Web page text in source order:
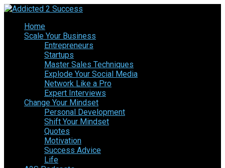
Home
Scale Your Business
Entrepreneurs
Startups
Master Sales Techniques
Explode Your Social Media
Network Like a Pro
Expert Interviews
Change Your Mindset
Personal Development
Shift Your Mindset
Quotes
Motivation
Success Advice
Life